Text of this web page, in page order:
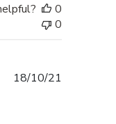
0
0
18/10/21